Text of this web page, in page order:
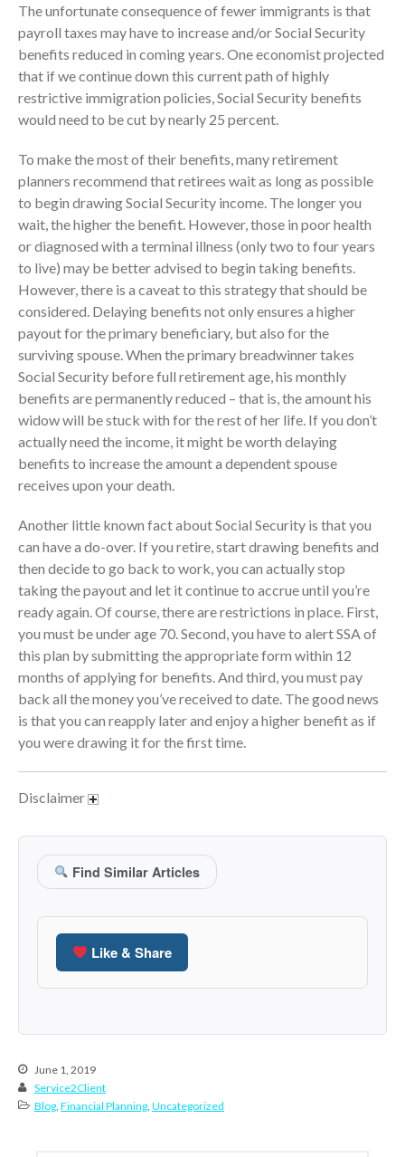
August 2026
July 2026
June 2026
May 2026
April 2026
March 2026
February 2026
January 2026
December 2025
November 2025
October 2025
September 2025
August 2025
July 2025
June 2025
March 2025
February 2025
January 2025
December 2024
November 2024
October 2024
September 2024
August 2024
July 2024
June 2024
February 2024
October 2023
August 2023
The unfortunate consequence of fewer immigrants is that
payroll taxes may have to increase and/or Social Security
benefits reduced in coming years. One economist projected
that if we continue down this current path of highly
restrictive immigration policies, Social Security benefits
would need to be cut by nearly 25 percent.
To make the most of their benefits, many retirement
planners recommend that retirees wait as long as possible
to begin drawing Social Security income. The longer you
wait, the higher the benefit. However, those in poor health
or diagnosed with a terminal illness (only two to four years
to live) may be better advised to begin taking benefits.
However, there is a caveat to this strategy that should be
considered. Delaying benefits not only ensures a higher
payout for the primary beneficiary, but also for the
surviving spouse. When the primary breadwinner takes
Social Security before full retirement age, his monthly
benefits are permanently reduced – that is, the amount his
widow will be stuck with for the rest of her life. If you don’t
actually need the income, it might be worth delaying
benefits to increase the amount a dependent spouse
receives upon your death.
Another little known fact about Social Security is that you
can have a do-over. If you retire, start drawing benefits and
then decide to go back to work, you can actually stop
taking the payout and let it continue to accrue until you’re
ready again. Of course, there are restrictions in place. First,
you must be under age 70. Second, you have to alert SSA of
this plan by submitting the appropriate form within 12
months of applying for benefits. And third, you must pay
back all the money you’ve received to date. The good news
is that you can reapply later and enjoy a higher benefit as if
you were drawing it for the first time.
Disclaimer
Find Similar Articles
Like & Share
June 1, 2019
Service2Client
Blog Financial Planning Uncategorized